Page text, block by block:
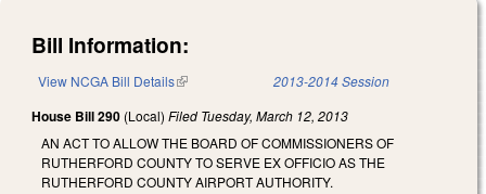
Bill Information:
View NCGA Bill Details(link is external) 2013-2014 Session
House Bill 290 (Local) Filed Tuesday, March 12, 2013
AN ACT TO ALLOW THE BOARD OF COMMISSIONERS OF
RUTHERFORD COUNTY TO SERVE EX OFFICIO AS THE
RUTHERFORD COUNTY AIRPORT AUTHORITY.